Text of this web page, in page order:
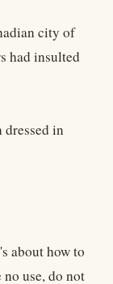
city of
had insulted
dressed in
about how to
use, do not